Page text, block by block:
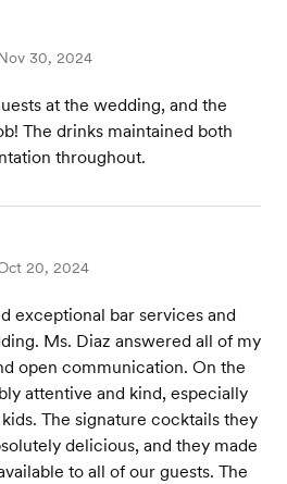
30, 2024
at the wedding, and the
The drinks maintained both
throughout.
20, 2024
exceptional bar services and
Ms. Diaz answered all of my
open communication. On the
attentive and kind, especially
The signature cocktails they
delicious, and they made
to all of our guests. The